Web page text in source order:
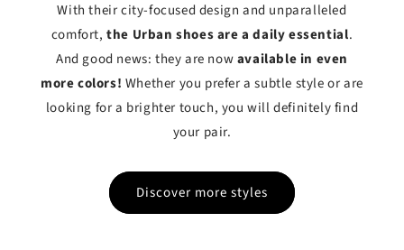
With their city-focused design and unparalleled
comfort,the Urban shoes are a daily essential.
And good news: they are nowavailable in even
more colors! Whether you prefer a subtle style or are
looking for a brighter touch, you will definitely find
your pair.
Discover more styles